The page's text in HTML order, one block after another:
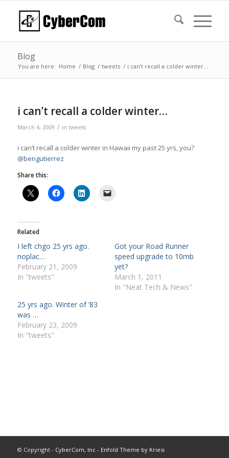
Blog
You are here: Home / Blog / tweets / i can’t recall a colder winter…
i can’t recall a colder winter…
March 4, 2009 / in tweets
i can’t recall a colder winter in Hawaii my past 25 yrs, you?
@bengutierrez
Share this:
Related
I left chgo 25 yrs ago.
noplac…
February 21, 2009
In "tweets"
Got your Road Runner
speed upgrade to 10mb
yet?
March 1, 2011
In "Neat Tech & News"
25 yrs ago. Winter of ’83
was …
February 23, 2009
In "tweets"
© Copyright - CyberCom, Inc- Enfold Theme by Kriesi